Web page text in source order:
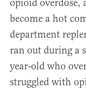
opioid overdose,
become a hot
department
ran out during a
year-old who
struggled with